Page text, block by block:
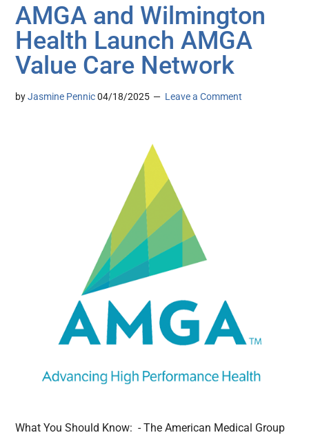
AMGA and Wilmington
Health Launch AMGA
Value Care Network
byJasmine Pennic 04/18/2025 Leave a Comment
What You Should Know: - The American Medical Group